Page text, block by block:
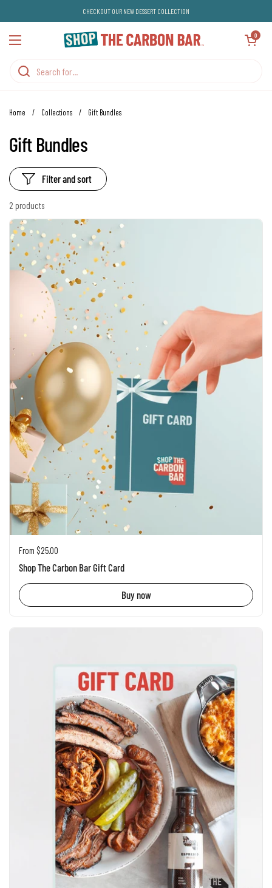
CHECKOUT OUR NEW DESSERT COLLECTION
Open menu
Open cart
0
Home / Collections / Gift Bundles
Gift Bundles
2 products
Filter and sort
Regular price
From $25.00
Shop The Carbon Bar Gift Card
Buy now